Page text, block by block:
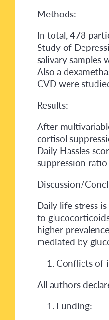
Methods:
In total, 478
Study of
salivary
Also a
CVD were
Results:
After
cortisol
Daily Hassles
suppression
Discussion/
Daily life stress
to
higher
mediated by
Conflicts of
All authors
Funding: